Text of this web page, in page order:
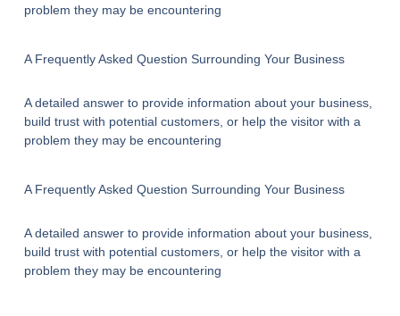
problem they may be encountering
A Frequently Asked Question Surrounding Your Business
A detailed answer to provide information about your business,
build trust with potential customers, or help the visitor with a
problem they may be encountering
A Frequently Asked Question Surrounding Your Business
A detailed answer to provide information about your business,
build trust with potential customers, or help the visitor with a
problem they may be encountering